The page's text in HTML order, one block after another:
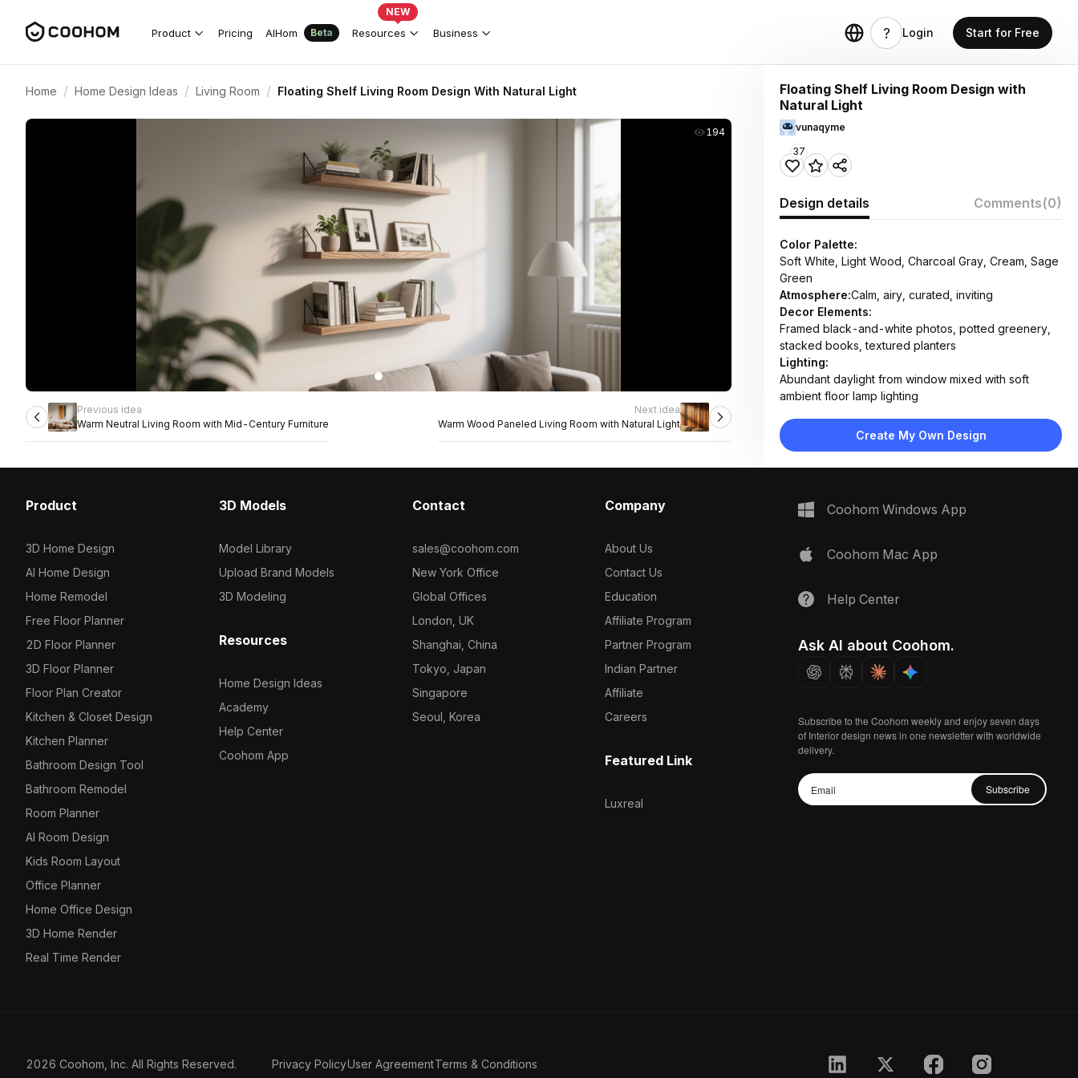
Product Pricing AIHom Beta Resources
NEW
Business Login Start for Free
Home / Home Design Ideas / Living Room / Floating Shelf Living Room Design With Natural Light
194
Previous idea
Warm Neutral Living Room with Mid-Century Furniture
Next idea
Warm Wood Paneled Living Room with Natural Light
Floating Shelf Living Room Design with
Natural Light
vunaqyme
37
Design details Comments(0)
Color Palette:
Soft White, Light Wood, Charcoal Gray, Cream, Sage
Green
Atmosphere:Calm, airy, curated, inviting
Decor Elements:
Framed black-and-white photos, potted greenery,
stacked books, textured planters
Lighting:
Abundant daylight from window mixed with soft
ambient floor lamp lighting
Light wood shelves, matte painted walls, fabric
upholstery, ceramic planters
minimalist floor lamp
Create My Own Design
Product
3D Home Design
AI Home Design
Home Remodel
Free Floor Planner
2D Floor Planner
3D Floor Planner
Floor Plan Creator
Kitchen & Closet Design
Kitchen Planner
Bathroom Design Tool
Bathroom Remodel
Room Planner
AI Room Design
Kids Room Layout
Office Planner
Home Office Design
3D Home Render
Real Time Render
3D Models
Model Library
Upload Brand Models
3D Modeling
Resources
Home Design Ideas
Academy
Help Center
Coohom App
Contact
sales@coohom.com
New York Office
Global Offices
London, UK
Shanghai, China
Tokyo, Japan
Singapore
Seoul, Korea
Company
About Us
Contact Us
Education
Affiliate Program
Partner Program
Indian Partner
Affiliate
Careers
Featured Link
Luxreal
Coohom Windows App
Coohom Mac App
Help Center
Ask AI about Coohom.
Subscribe to the Coohom weekly and enjoy seven days
of Interior design news in one newsletter with worldwide
delivery.
Subscribe
2026 Coohom, Inc. All Rights Reserved. Privacy PolicyUser AgreementTerms & Conditions